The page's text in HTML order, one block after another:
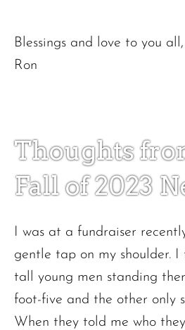
Blessings and love to you all,
Ron
Thoughts
Fall of 2023
I was at a fundraiser
gentle tap on my shoulder.
tall young men standing
foot-five and the other only
When they told me who